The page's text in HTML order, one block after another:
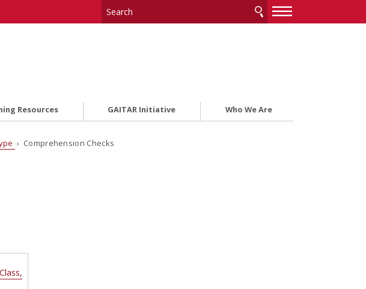
—
—
Resources GAITAR Initiative Who We Are
› Comprehension Checks